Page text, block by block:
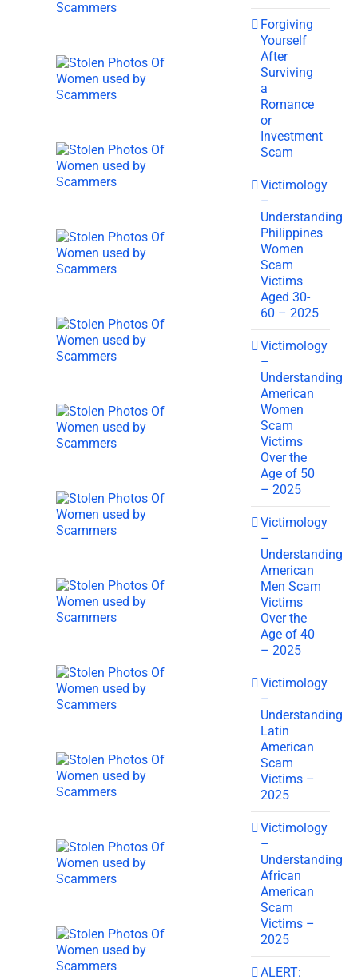
Forgiving
Yourself
After
Surviving
a
Romance
or
Investment
Scam
Victimology
–
Understanding
Philippines
Women
Scam
Victims
Aged 30-
60 – 2025
Victimology
–
Understanding
American
Women
Scam
Victims
Over the
Age of 50
– 2025
Victimology
–
Understanding
American
Men Scam
Victims
Over the
Age of 40
– 2025
Victimology
–
Understanding
Latin
American
Scam
Victims –
2025
Victimology
–
Understanding
African
American
Scam
Victims –
2025
ALERT: